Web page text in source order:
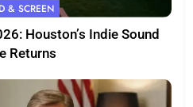
& SCREEN
Houston’s Indie Sound
Returns